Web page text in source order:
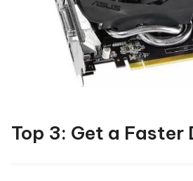
Top 3: Get a Faster